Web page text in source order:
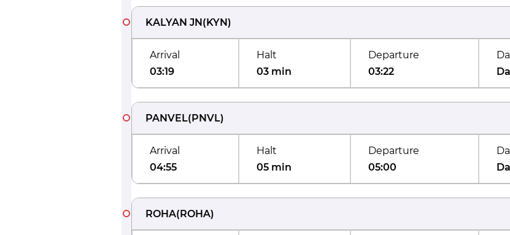
KALYAN JN(KYN)
Arrival
03:19
Halt
03 min
Departure
03:22
PANVEL(PNVL)
Arrival
04:55
Halt
05 min
Departure
05:00
ROHA(ROHA)